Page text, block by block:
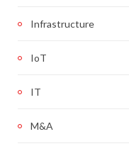
Infrastructure
IoT
IT
M&A